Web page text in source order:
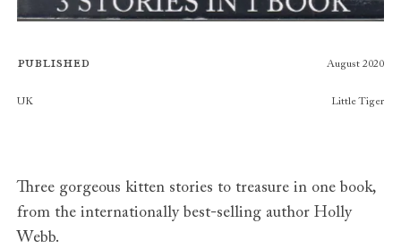
Published August 2020
Publishers
UK Little Tiger
Three gorgeous kitten stories to treasure in one book,
from the internationally best-selling author Holly
Webb.